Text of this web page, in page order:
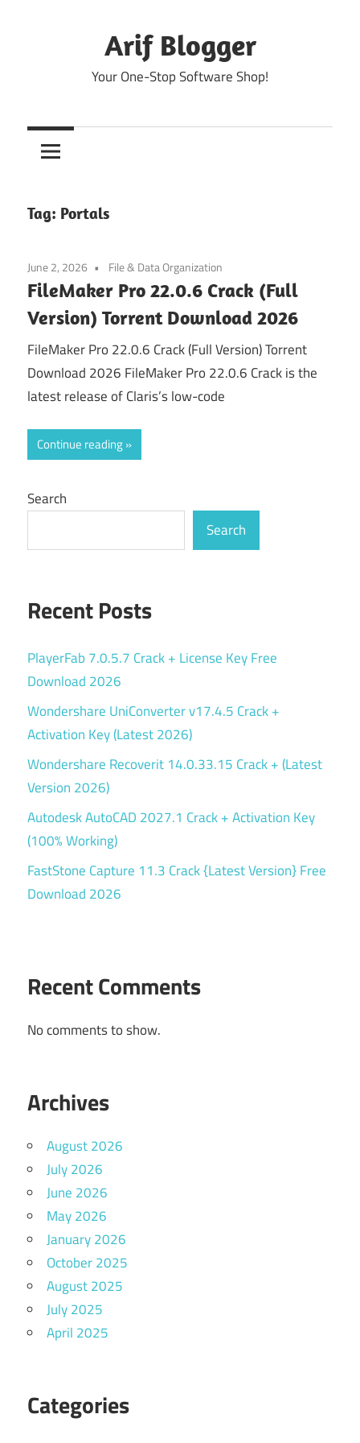
Arif Blogger
Your One-Stop Software Shop!
Tag: Portals
June 2, 2026 File & Data Organization
FileMaker Pro 22.0.6 Crack (Full
Version) Torrent Download 2026
FileMaker Pro 22.0.6 Crack (Full Version) Torrent
Download 2026 FileMaker Pro 22.0.6 Crack is the
latest release of Claris’s low-code
Continue reading
Search
Search
Recent Posts
PlayerFab 7.0.5.7 Crack + License Key Free
Download 2026
Wondershare UniConverter v17.4.5 Crack +
Activation Key (Latest 2026)
Wondershare Recoverit 14.0.33.15 Crack + (Latest
Version 2026)
Autodesk AutoCAD 2027.1 Crack + Activation Key
(100% Working)
FastStone Capture 11.3 Crack {Latest Version} Free
Download 2026
Recent Comments
No comments to show.
Archives
August 2026
July 2026
June 2026
May 2026
January 2026
October 2025
August 2025
July 2025
April 2025
Categories